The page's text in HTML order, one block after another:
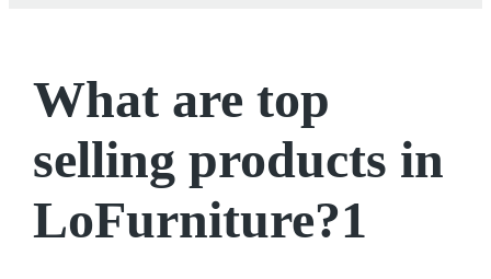
What are top
selling products in
LoFurniture?1